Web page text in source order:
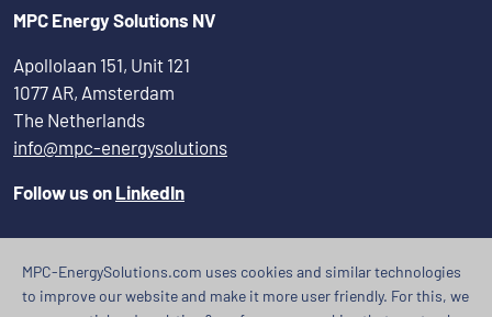
MPC Energy Solutions NV
Apollolaan 151, Unit 121
1077 AR, Amsterdam
The Netherlands
info@mpc-energysolutions
Follow us on LinkedIn
MPC-EnergySolutions.com uses cookies and similar technologies
to improve our website and make it more user friendly. For this, we